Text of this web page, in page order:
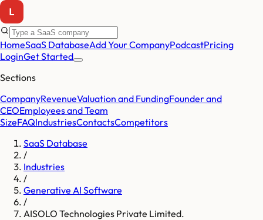
HomeSaaS DatabaseAdd Your CompanyPodcastPricing
LoginGet Started
Sections
CompanyRevenueValuation and FundingFounder and
CEOEmployees and Team
SizeFAQIndustriesContactsCompetitors
SaaS Database
/
Industries
/
Generative AI Software
/
AISOLO Technologies Private Limited.